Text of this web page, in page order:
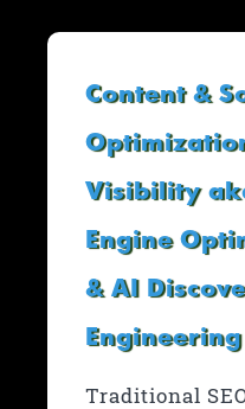
Content &
Visibility
Engine
& AI
Engineering
Traditional